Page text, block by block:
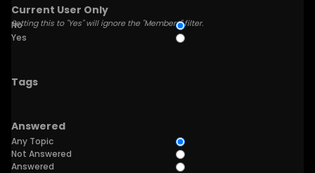
Current User Only
Setting this to "Yes" will ignore the "Members" filter.
No
Yes
Tags
Answered
Any Topic
Not Answered
Answered